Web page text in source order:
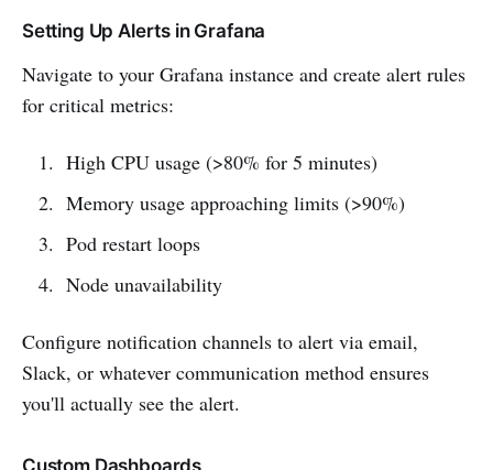
Setting Up Alerts in Grafana
Navigate to your Grafana instance and create alert rules
for critical metrics:
High CPU usage (>80% for 5 minutes)
Memory usage approaching limits (>90%)
Pod restart loops
Node unavailability
Configure notification channels to alert via email,
Slack, or whatever communication method ensures
you'll actually see the alert.
Custom Dashboards